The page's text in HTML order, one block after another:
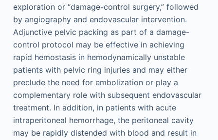
exploration or “damage-control surgery,” followed
by angiography and endovascular intervention.
Adjunctive pelvic packing as part of a damage-
control protocol may be effective in achieving
rapid hemostasis in hemodynamically unstable
patients with pelvic ring injuries and may either
preclude the need for embolization or play a
complementary role with subsequent endovascular
treatment. In addition, in patients with acute
intraperitoneal hemorrhage, the peritoneal cavity
may be rapidly distended with blood and result in